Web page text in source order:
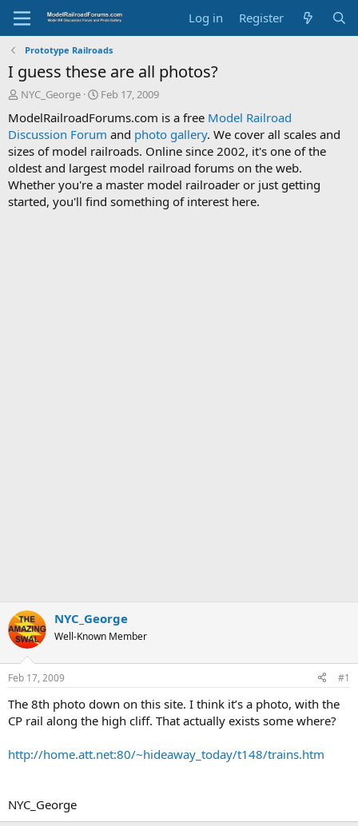
Log in Register
Prototype Railroads
I guess these are all photos?
T
r
e
a
d
s
t
a
NYC_George
S
a
r
t
d
a
t
e
Feb 17, 2009
ModelRailroadForums.com is a free Model Railroad
Discussion Forum and photo gallery. We cover all scales and
sizes of model railroads. Online since 2002, it's one of the
oldest and largest model railroad forums on the web.
Whether you're a master model railroader or just getting
started, you'll find something of interest here.
NYC_George
Well-Known Member
Feb 17, 2009 #1
The 8th photo down on this site. I think it’s a photo, with the
CP rail along the high cliff. That actually exists some where?
http://home.att.net:80/~hideaway_today/t148/trains.htm
NYC_George